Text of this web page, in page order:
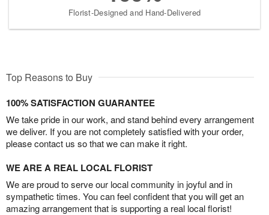
Florist-Designed and Hand-Delivered
Top Reasons to Buy
100% SATISFACTION GUARANTEE
We take pride in our work, and stand behind every arrangement
we deliver. If you are not completely satisfied with your order,
please contact us so that we can make it right.
WE ARE A REAL LOCAL FLORIST
We are proud to serve our local community in joyful and in
sympathetic times. You can feel confident that you will get an
amazing arrangement that is supporting a real local florist!